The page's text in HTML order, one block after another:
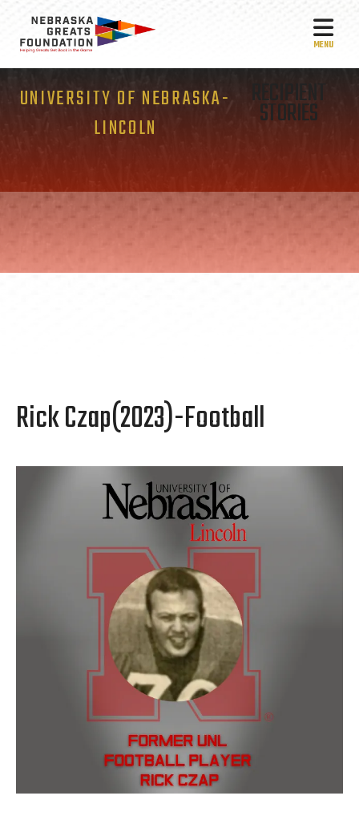
UNIVERSITY OF NEBRASKA-
LINCOLN
RECIPIENT
STORIES
Rick Czap(2023)-Football